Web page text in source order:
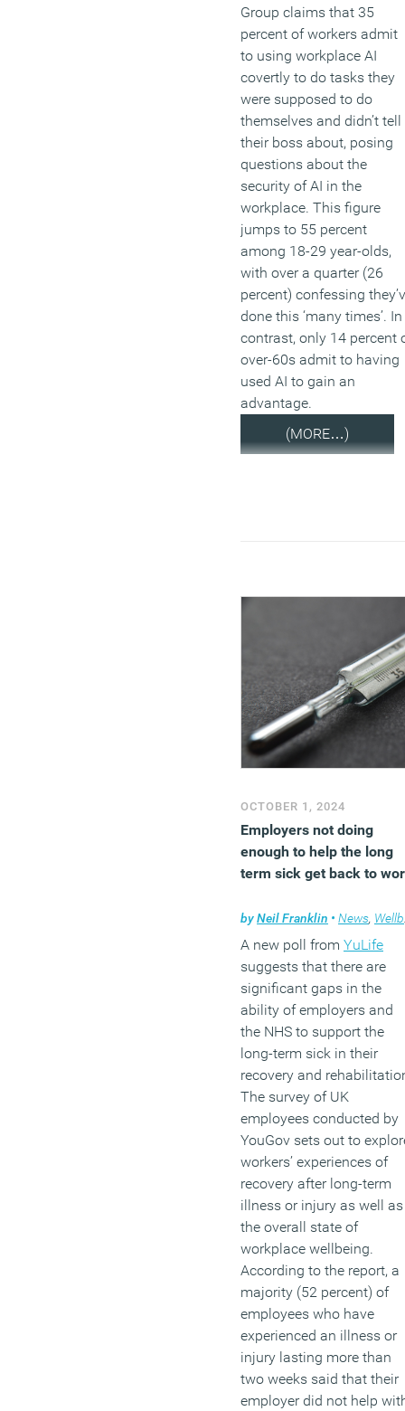
Group claims that 35
percent of workers admit
to using workplace AI
covertly to do tasks they
were supposed to do
themselves and didn’t tell
their boss about, posing
questions about the
security of AI in the
workplace. This figure
jumps to 55 percent
among 18-29 year-olds,
with over a quarter (26
percent) confessing
done this ‘many times’. In
contrast, only 14 percent
over-60s admit to having
used AI to gain an
advantage.
(MORE…)
OCTOBER 1, 2024
Employers not doing
enough to help the long
term sick get back to
byNeil Franklin • News, Wellbeing
A new poll from YuLife
suggests that there are
significant gaps in the
ability of employers and
the NHS to support the
long-term sick in their
recovery and
The survey of UK
employees conducted by
YouGov sets out to
workers’ experiences of
recovery after long-term
illness or injury as well as
the overall state of
workplace wellbeing.
According to the report, a
majority (52 percent) of
employees who have
experienced an illness or
injury lasting more than
two weeks said that their
employer did not help